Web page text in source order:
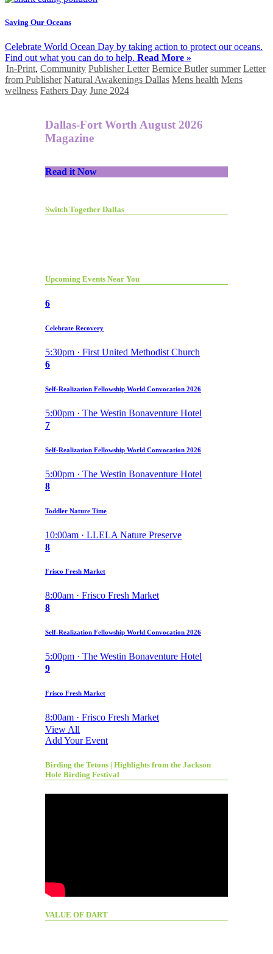
Saving Our Oceans
Celebrate World Ocean Day by taking action to protect our oceans.
Find out what you can do to help. Read More »
In-Print, Community Publisher Letter Bernice Butler summer Letter
from Publisher Natural Awakenings Dallas Mens health Mens
wellness Fathers Day June 2024
Dallas-Fort Worth August 2026
Magazine
Read it Now
Switch Together Dallas
Upcoming Events Near You
6
Celebrate Recovery
5:30pm · First United Methodist Church
6
Self-Realization Fellowship World Convocation 2026
5:00pm · The Westin Bonaventure Hotel
7
Self-Realization Fellowship World Convocation 2026
5:00pm · The Westin Bonaventure Hotel
8
Toddler Nature Time
10:00am · LLELA Nature Preserve
8
Frisco Fresh Market
8:00am · Frisco Fresh Market
8
Self-Realization Fellowship World Convocation 2026
5:00pm · The Westin Bonaventure Hotel
9
Frisco Fresh Market
8:00am · Frisco Fresh Market
View All
Add Your Event
Birding the Tetons | Highlights from the Jackson
Hole Birding Festival
VALUE OF DART